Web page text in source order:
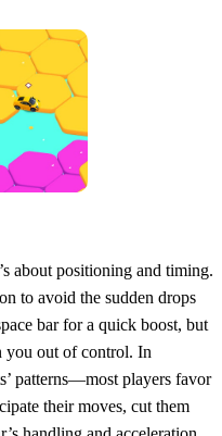
about positioning and timing.
to avoid the sudden drops
bar for a quick boost, but
you out of control. In
patterns—most players favor
their moves, cut them